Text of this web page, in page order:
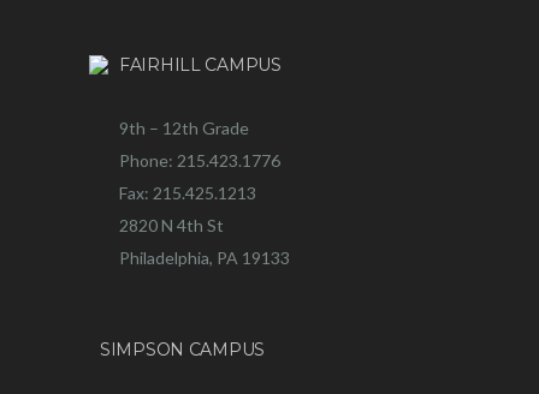
FAIRHILL CAMPUS
9th – 12th Grade
Phone: 215.423.1776
Fax: 215.425.1213
2820 N 4th St
Philadelphia, PA 19133
SIMPSON CAMPUS